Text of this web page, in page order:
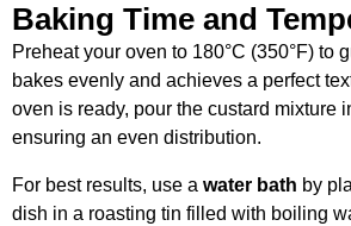
Baking Time and
Preheat your oven to 180°C (350°F) to
bakes evenly and achieves a perfect
oven is ready, pour the custard mixture
ensuring an even distribution.
For best results, use a water bath by
dish in a roasting tin filled with boiling